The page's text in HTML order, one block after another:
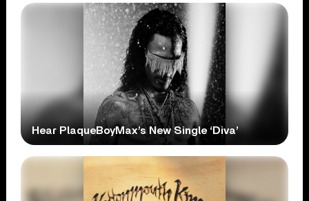
Hear PlaqueBoyMax’s New Single ‘Diva’